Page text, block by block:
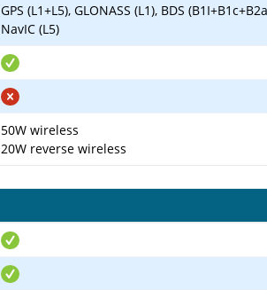
GPS (L1+L5), GLONASS (L1), BDS
NavIC (L5)
50W wireless
20W reverse wireless